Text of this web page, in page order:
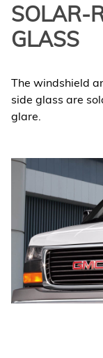
SOLAR-
GLASS
The windshield
side glass are
glare.